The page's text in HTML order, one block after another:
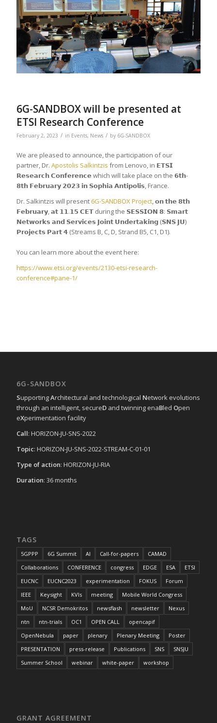
6G-SANDBOX will be presented at
ETSI Research Conference
February 2, 2023 / in Events, News / by 6G-SANDBOX
We are pleased to announce, the participation of our
partner, Dr. Apostolis Salkintzis from Lenovo, in 𝗘𝗧𝗦𝗜
𝗥𝗲𝘀𝗲𝗮𝗿𝗰𝗵 𝗖𝗼𝗻𝗳𝗲𝗿𝗲𝗻𝗰𝗲 which will take place on the 𝟲𝘁𝗵-
𝟴𝘁𝗵 𝗙𝗲𝗯𝗿𝘂𝗮𝗿𝘆 𝟮𝟬𝟮𝟯 𝗶𝗻 𝗦𝗼𝗽𝗵𝗶𝗮 𝗔𝗻𝘁𝗶𝗽𝗼𝗹𝗶𝘀, France.
Dr. Salkintzis will present 6G-SANDBOX Project, 𝗼𝗻 𝘁𝗵𝗲 𝟴𝘁𝗵
𝗙𝗲𝗯𝗿𝘂𝗮𝗿𝘆, 𝗮𝘁 𝟭𝟭.𝟭𝟱 𝗖𝗘𝗧 during the 𝗦𝗘𝗦𝗦𝗜𝗢𝗡 𝟴: 𝗦𝗺𝗮𝗿𝘁
𝗡𝗲𝘁𝘄𝗼𝗿𝗸𝘀 𝗮𝗻𝗱 𝗦𝗲𝗿𝘃𝗶𝗰𝗲𝘀 𝗝𝗼𝗶𝗻𝘁 𝗨𝗻𝗱𝗲𝗿𝘁𝗮𝗸𝗶𝗻𝗴 (𝗦𝗡𝗦 𝗝𝗨)
𝗣𝗿𝗼𝗷𝗲𝗰𝘁𝘀 𝗣𝗮𝗿𝘁 𝟰 (Streams B, C, D, Strand B5, C1, D1).
You can learn more about the event here:
https://www.etsi.org/events/2130-etsi-research-
conference#pane-1/
6G-SANDBOX
SupportingArchitectural and technological Network evolutions
through an intelligent, secureDand twinning enaBled Open
eXperimentation facility
Call: HORIZON-JU-SNS-2022
Topic: HORIZON-JU-SNS-2022-STREAM-C-01-01
Type of action: HORIZON-JU-RIA
Duration: 36 months
TAGS
5GPPP 6G Summit AI Call-for-papers
CAMAD
Collaborations
CONFERENCE congress EDGE ESA
ETSI
EUCNC
EUCNC2023 experimentation FOKUS
Forum
IEEE
Keysight KVIs meeting
Mobile World Congress
MoU
NCSR Demokritos newsflash newsletter
Nexus
ntn
ntn-trials OC1 OPEN CALL
opencapif
OpenNebula
paper plenary Plenary Meeting
Poster
PRESENTATION
press-release Publications SNS
SNSJU
Summer School
webinar white-paper workshop
GRANT AGREEMENT